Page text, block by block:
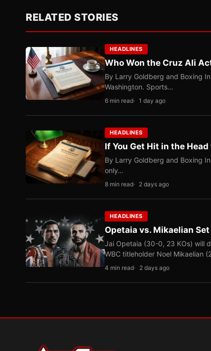
RELATED STORIES
HEADLINES
Who Won the Cruz Ali
By Larry Goldberg and Boxing
Washington. Sports…
6 min read 1 day ago
HEADLINES
If You Get Hit in the
By Larry Goldberg and Boxing
only…
8 min read 2 days ago
HEADLINES
Opetaia vs. Mikaelian
Jai Opetaia (30-0, 23 KOs) will
WBC titleholder Noel Mikaelian
4 min read 2 days ago